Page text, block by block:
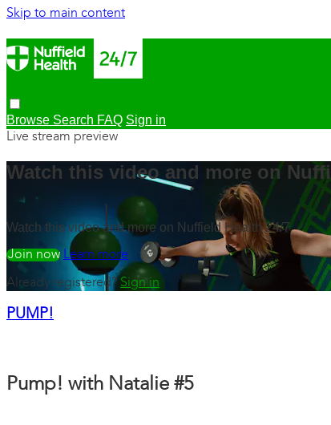
Skip to main content
Browse Search FAQ Sign in
Live stream preview
Watch this video and more on
Watch this video and more on Nuffield Health 24/7
Watch freeLearn more
Already registered? Sign in
PUMP!
Pump! with Natalie #5